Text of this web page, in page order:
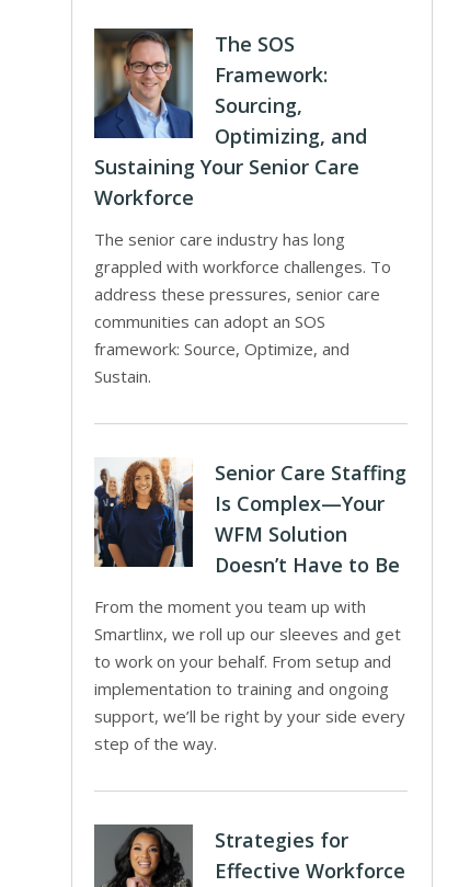
The SOS
Framework:
Sourcing,
Optimizing, and
Sustaining Your Senior Care
Workforce
The senior care industry has long
grappled with workforce challenges. To
address these pressures, senior care
communities can adopt an SOS
framework: Source, Optimize, and
Sustain.
Senior Care Staffing
Is Complex—Your
WFM Solution
Doesn’t Have to Be
From the moment you team up with
Smartlinx, we roll up our sleeves and get
to work on your behalf. From setup and
implementation to training and ongoing
support, we’ll be right by your side every
step of the way.
Strategies for
Effective Workforce